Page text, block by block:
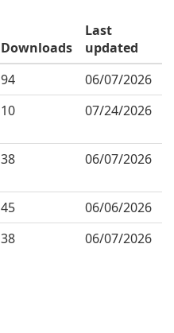
Downloads
Last
updated
94
06/07/2026
10 07/24/2026
38 06/07/2026
45
06/06/2026
38 06/07/2026